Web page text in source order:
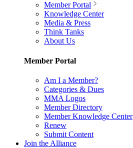
Member Portal
Knowledge Center
Media & Press
Think Tanks
About Us
Member Portal
Am I a Member?
Categories & Dues
MMA Logos
Member Directory
Member Knowledge Center
Renew
Submit Content
Join the Alliance